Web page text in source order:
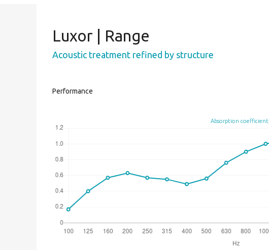
Luxor | Range
Acoustic treatment refined by structure
Performance
Absorption coefficient